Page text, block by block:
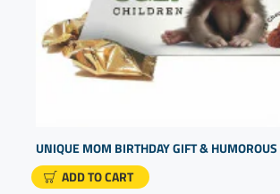
ADD TO CART